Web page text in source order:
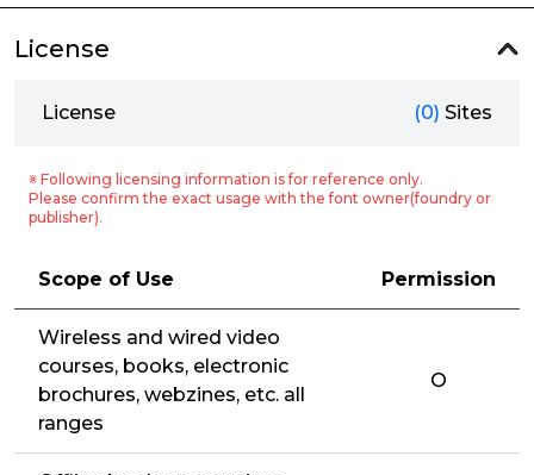
License
License (0) Sites
※ Following licensing information is for reference only.
Please confirm the exact usage with the font owner(foundry or
publisher).
Scope of Use Permission
Wireless and wired video
courses, books, electronic
brochures, webzines, etc. all
ranges
O